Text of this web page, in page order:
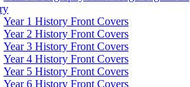
Year 1 History Front Covers
Year 2 History Front Covers
Year 3 History Front Covers
Year 4 History Front Covers
Year 5 History Front Covers
Year 6 History Front Covers